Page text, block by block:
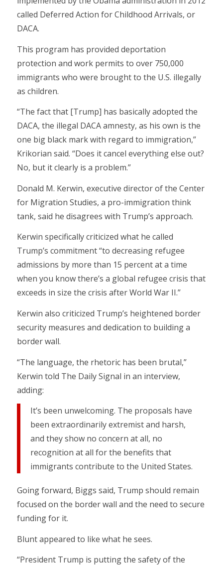
called Deferred Action for Childhood Arrivals, or
DACA.
This program has provided deportation
protection and work permits to over 750,000
immigrants who were brought to the U.S. illegally
as children.
“The fact that [Trump] has basically adopted the
DACA, the illegal DACA amnesty, as his own is the
one big black mark with regard to immigration,”
Krikorian said. “Does it cancel everything else out?
No, but it clearly is a problem.”
Donald M. Kerwin, executive director of the Center
for Migration Studies, a pro-immigration think
tank, said he disagrees with Trump’s approach.
Kerwin specifically criticized what he called
Trump’s commitment “to decreasing refugee
admissions by more than 15 percent at a time
when you know there’s a global refugee crisis that
exceeds in size the crisis after World War II.”
Kerwin also criticized Trump’s heightened border
security measures and dedication to building a
border wall.
“The language, the rhetoric has been brutal,”
Kerwin told The Daily Signal in an interview,
adding:
It’s been unwelcoming. The proposals have
been extraordinarily extremist and harsh,
and they show no concern at all, no
recognition at all for the benefits that
immigrants contribute to the United States.
Going forward, Biggs said, Trump should remain
focused on the border wall and the need to secure
funding for it.
Blunt appeared to like what he sees.
“President Trump is putting the safety of the